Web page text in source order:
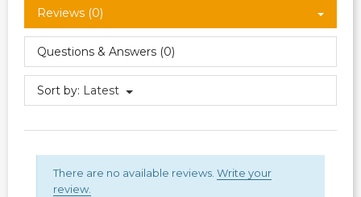
Reviews (0)
Questions & Answers (0)
Sort by: Latest
There are no available reviews. Write your
review.